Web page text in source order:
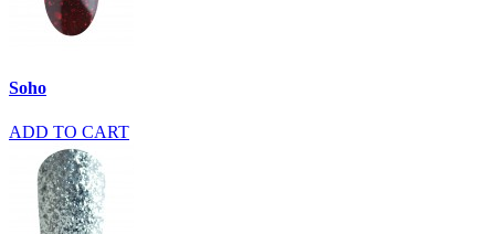
Soho
ADD TO CART